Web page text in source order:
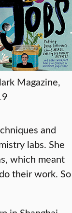
Magazine,
and
labs. She
which meant
their work. So